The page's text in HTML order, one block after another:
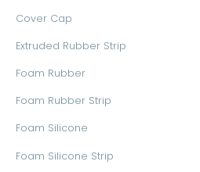
Cover Cap
Extruded Rubber Strip
Foam Rubber
Foam Rubber Strip
Foam Silicone
Foam Silicone Strip